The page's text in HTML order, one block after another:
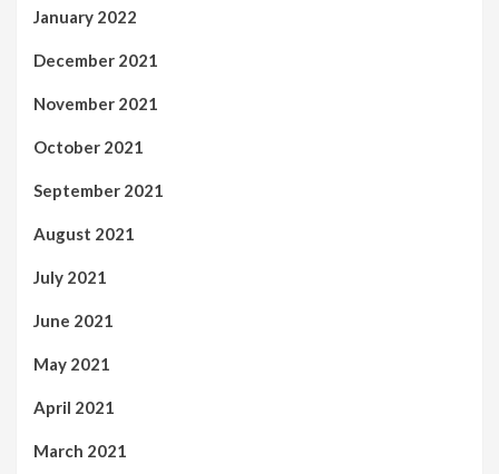
January 2022
December 2021
November 2021
October 2021
September 2021
August 2021
July 2021
June 2021
May 2021
April 2021
March 2021